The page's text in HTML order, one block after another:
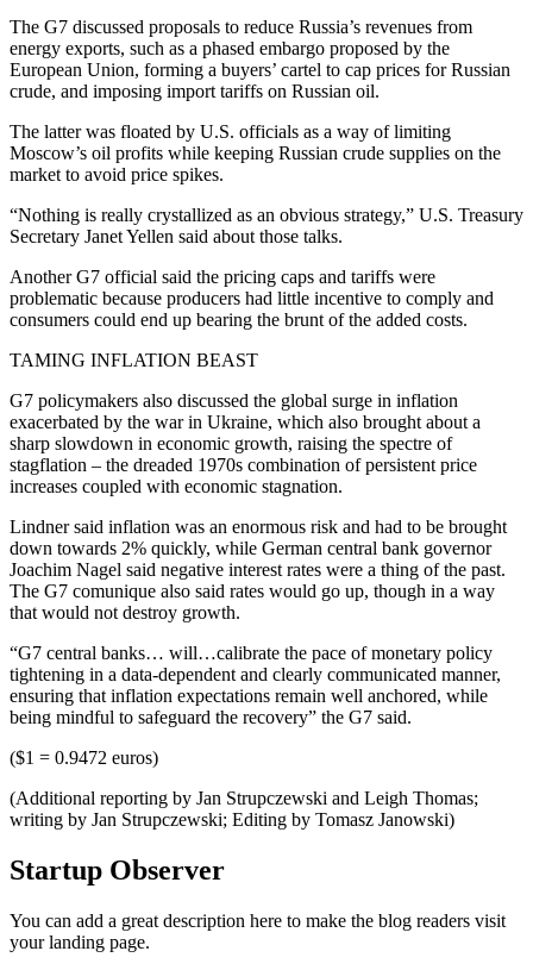
The G7 discussed proposals to reduce Russia’s revenues from
energy exports, such as a phased embargo proposed by the
European Union, forming a buyers’ cartel to cap prices for Russian
crude, and imposing import tariffs on Russian oil.
The latter was floated by U.S. officials as a way of limiting
Moscow’s oil profits while keeping Russian crude supplies on the
market to avoid price spikes.
“Nothing is really crystallized as an obvious strategy,” U.S. Treasury
Secretary Janet Yellen said about those talks.
Another G7 official said the pricing caps and tariffs were
problematic because producers had little incentive to comply and
consumers could end up bearing the brunt of the added costs.
TAMING INFLATION BEAST
G7 policymakers also discussed the global surge in inflation
exacerbated by the war in Ukraine, which also brought about a
sharp slowdown in economic growth, raising the spectre of
stagflation – the dreaded 1970s combination of persistent price
increases coupled with economic stagnation.
Lindner said inflation was an enormous risk and had to be brought
down towards 2% quickly, while German central bank governor
Joachim Nagel said negative interest rates were a thing of the past.
The G7 comunique also said rates would go up, though in a way
that would not destroy growth.
“G7 central banks… will…calibrate the pace of monetary policy
tightening in a data-dependent and clearly communicated manner,
ensuring that inflation expectations remain well anchored, while
being mindful to safeguard the recovery” the G7 said.
($1 = 0.9472 euros)
(Additional reporting by Jan Strupczewski and Leigh Thomas;
writing by Jan Strupczewski; Editing by Tomasz Janowski)
Startup Observer
You can add a great description here to make the blog readers visit
your landing page.